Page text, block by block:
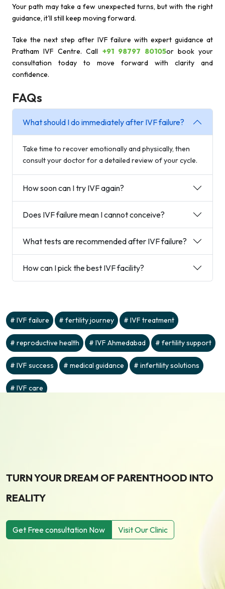
Your path may take a few unexpected turns, but with the right
guidance, it'll still keep moving forward.
Take the next step after IVF failure with expert guidance at
Pratham IVF Centre. Call +91 98797 80105or book your
consultation today to move forward with clarity and
confidence.
FAQs
What should I do immediately after IVF failure?
Take time to recover emotionally and physically, then
consult your doctor for a detailed review of your cycle.
How soon can I try IVF again?
Does IVF failure mean I cannot conceive?
What tests are recommended after IVF failure?
How can I pick the best IVF facility?
IVF failure fertility journey IVF treatment
reproductive health IVF Ahmedabad fertility support
IVF success medical guidance infertility solutions
IVF care
TURN YOUR DREAM OF PARENTHOOD INTO
REALITY
Get Free consultation Now Visit Our Clinic